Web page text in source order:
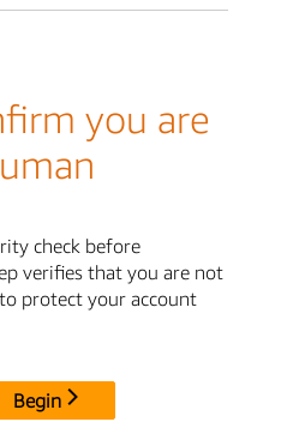
you are
check before
verifies that you are not
protect your account
Begin